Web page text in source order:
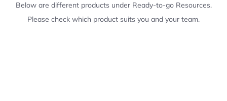
Below are different products under Ready-to-go Resources.
Please check which product suits you and your team.